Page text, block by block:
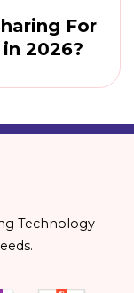
For
2026?
Technology